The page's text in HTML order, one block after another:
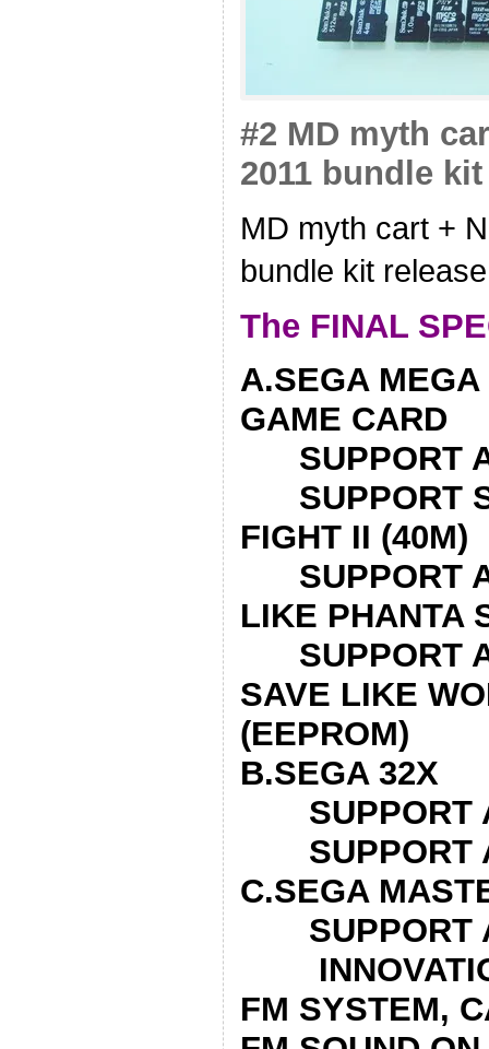
#2 MD myth
2011 bundle kit
MD myth cart +
bundle kit release
The FINAL
A.SEGA
GAME CARD
SUPPORT
SUPPORT
FIGHT II
SUPPORT
LIKE PHANTA
SUPPORT
SAVE LIKE
(EEPROM)
B.SEGA 32X
SUPPORT
SUPPORT
C.SEGA
SUPPORT
FM SYSTEM,